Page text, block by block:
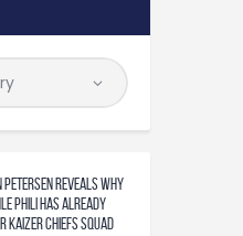
Petersen reveals why
Phili has already
Kaizer Chiefs squad